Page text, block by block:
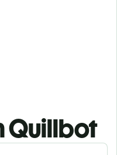
Quillbot